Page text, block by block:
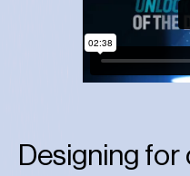
Designing